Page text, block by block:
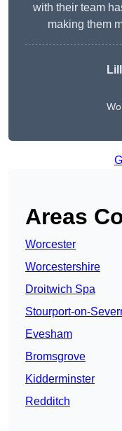
with their team
making them
Areas
Worcester
Worcestershire
Droitwich Spa
Stourport-on-
Evesham
Bromsgrove
Kidderminster
Redditch